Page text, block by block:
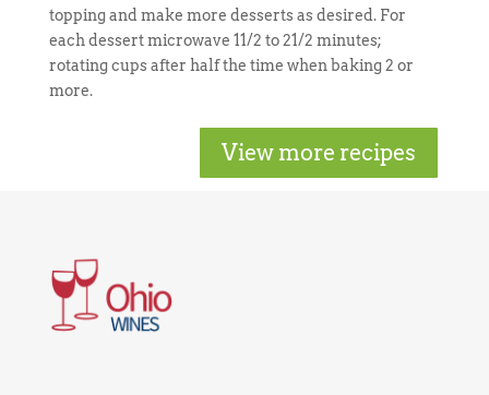
topping and make more desserts as desired. For
each dessert microwave 11/2 to 21/2 minutes;
rotating cups after half the time when baking 2 or
more.
View more recipes